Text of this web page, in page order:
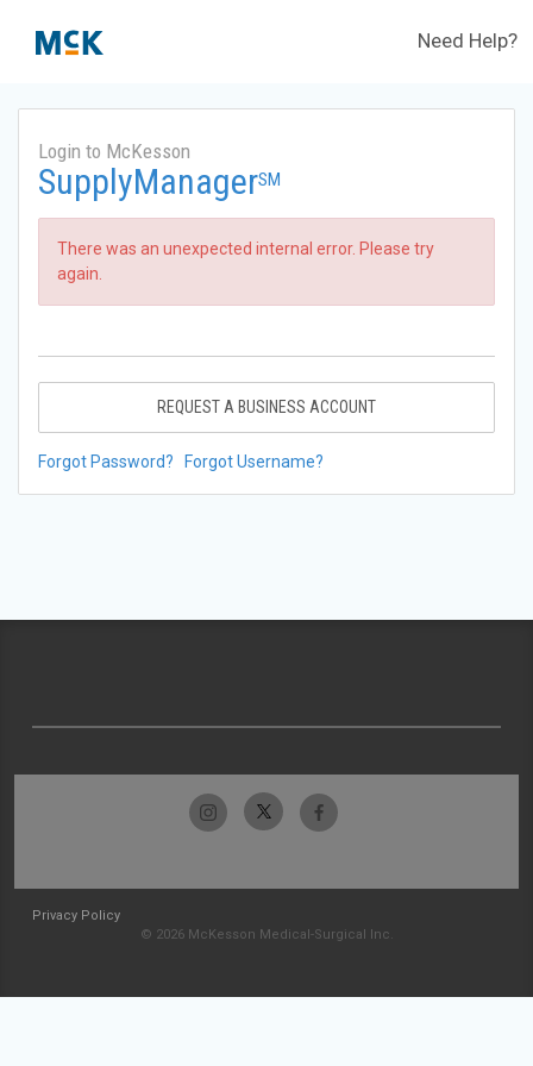
Need Help?
Login to McKesson
SupplyManagerSM
There was an unexpected internal error. Please try
again.
REQUEST A BUSINESS ACCOUNT
Forgot Password? Forgot Username?
Privacy Policy
© 2026 McKesson Medical-Surgical Inc.